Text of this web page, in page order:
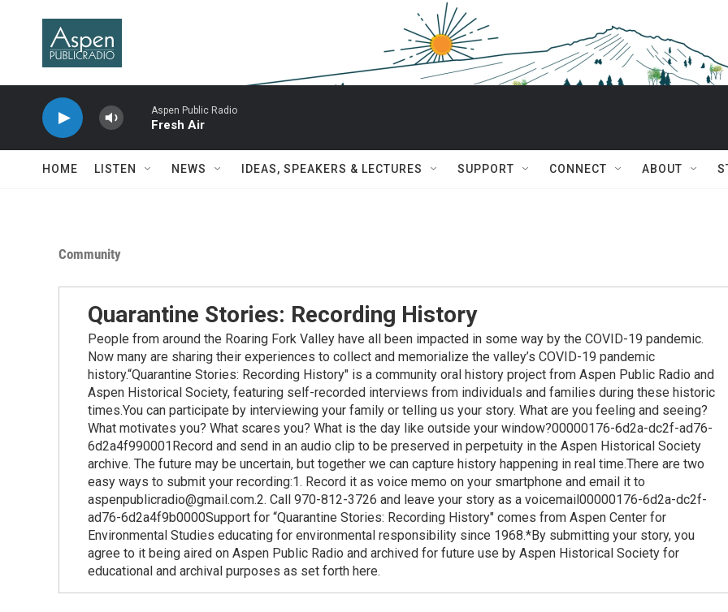
Aspen Public Radio
Fresh Air
HOME LISTEN NEWS IDEAS, SPEAKERS & LECTURES SUPPORT CONNECT ABOUT
Community
Quarantine Stories: Recording History
People from around the Roaring Fork Valley have all been impacted in some way by the COVID-19 pandemic.
Now many are sharing their experiences to collect and memorialize the valley’s COVID-19 pandemic
history.“Quarantine Stories: Recording History" is a community oral history project from Aspen Public Radio and
Aspen Historical Society, featuring self-recorded interviews from individuals and families during these historic
times.You can participate by interviewing your family or telling us your story. What are you feeling and seeing?
What motivates you? What scares you? What is the day like outside your window?00000176-6d2a-dc2f-ad76-
6d2a4f990001Record and send in an audio clip to be preserved in perpetuity in the Aspen Historical Society
archive. The future may be uncertain, but together we can capture history happening in real time.There are two
easy ways to submit your recording:1. Record it as voice memo on your smartphone and email it to
aspenpublicradio@gmail.com.2. Call 970-812-3726 and leave your story as a voicemail00000176-6d2a-dc2f-
ad76-6d2a4f9b0000Support for “Quarantine Stories: Recording History" comes from Aspen Center for
Environmental Studies educating for environmental responsibility since 1968.*By submitting your story, you
agree to it being aired on Aspen Public Radio and archived for future use by Aspen Historical Society for
educational and archival purposes as set forth here.